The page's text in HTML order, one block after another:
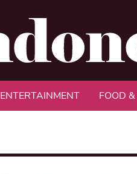
ENTERTAINMENT FOOD